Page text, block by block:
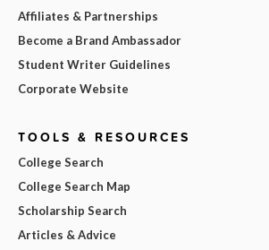
Affiliates & Partnerships
Become a Brand Ambassador
Student Writer Guidelines
Corporate Website
TOOLS & RESOURCES
College Search
College Search Map
Scholarship Search
Articles & Advice